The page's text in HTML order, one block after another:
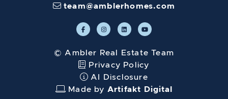
team@amblerhomes.com
© Ambler Real Estate Team
Privacy Policy
AI Disclosure
Made by Artifakt Digital